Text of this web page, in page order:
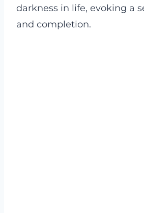
darkness in life, evoking a
and completion.